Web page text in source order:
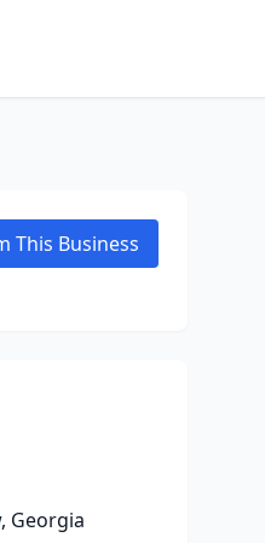
This Business
Georgia